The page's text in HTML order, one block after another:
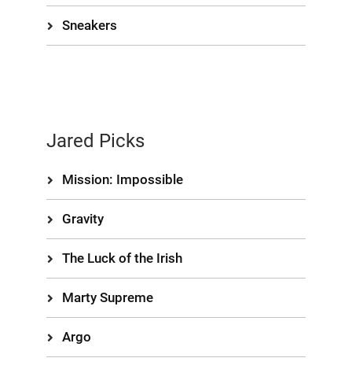
Sneakers
Jared Picks
Mission: Impossible
Gravity
The Luck of the Irish
Marty Supreme
Argo